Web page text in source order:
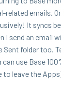
relat­ed emails.
It syncs
I send an email
Sent fold­er too.
can use Base 100
to leave the